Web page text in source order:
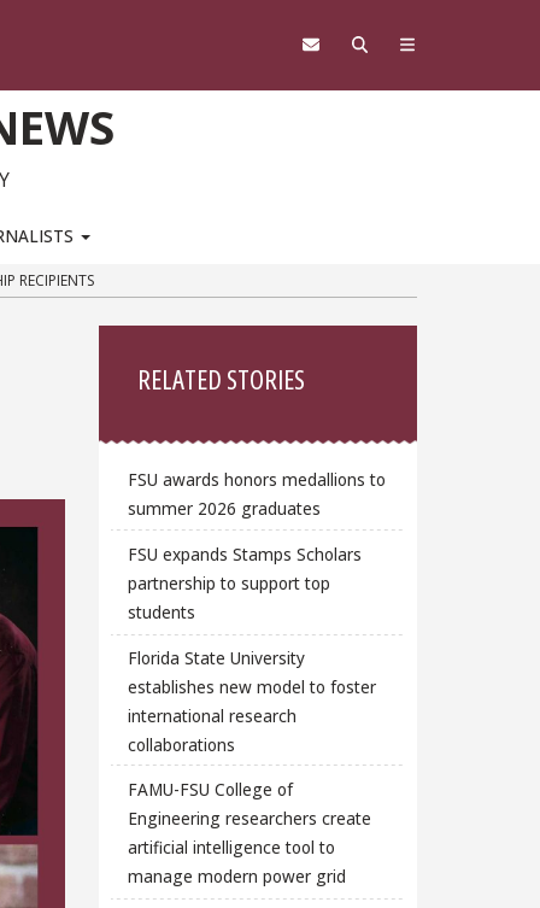
RECIPIENTS
RELATED STORIES
FSU awards honors medallions to
summer 2026 graduates
FSU expands Stamps Scholars
partnership to support top
students
Florida State University
establishes new model to foster
international research
collaborations
FAMU-FSU College of
Engineering researchers create
artificial intelligence tool to
manage modern power grid